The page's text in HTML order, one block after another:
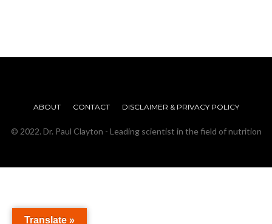
ABOUT CONTACT DISCLAIMER & PRIVACY POLICY
© 2022. Dr. Paul Clayton - Leading scientist in the field of nutrition
Translate »